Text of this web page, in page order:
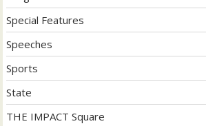
Special Features
Speeches
Sports
State
THE IMPACT Square